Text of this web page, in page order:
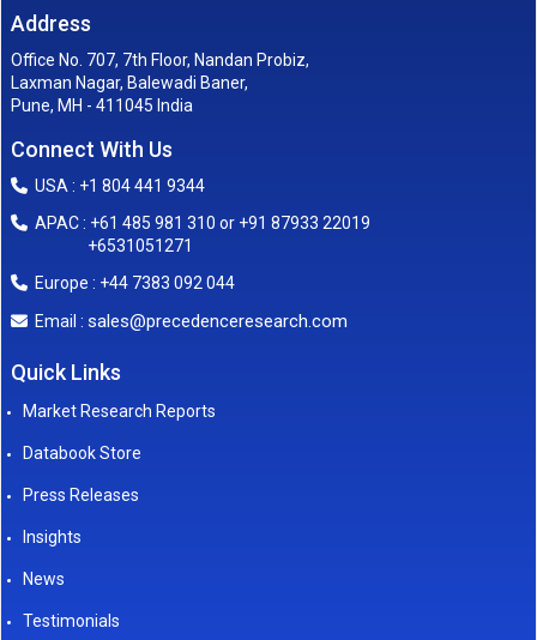
Address
Office No. 707, 7th Floor, Nandan Probiz,
Laxman Nagar, Balewadi Baner,
Pune, MH - 411045 India
Connect With Us
USA : +1 804 441 9344
APAC : +61 485 981 310 or +91 87933 22019
+6531051271
Europe : +44 7383 092 044
Email : sales@precedenceresearch.com
Quick Links
Market Research Reports
Databook Store
Press Releases
Insights
News
Testimonials